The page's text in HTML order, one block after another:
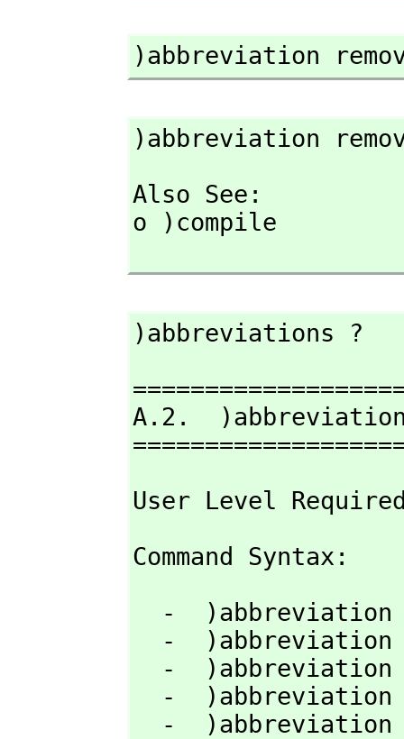
)abbreviation
)abbreviation
Also See:
o )compile
)abbreviations ?
A.2.
User Level
Command Syntax:
-